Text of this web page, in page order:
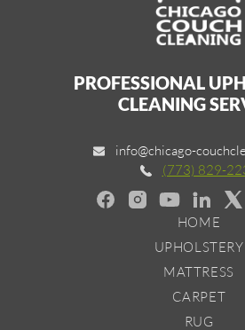
PROFESSIONAL
CLEANING
info@chicago-
(773) 829-
HOME
UPHOLSTERY
MATTRESS
CARPET
RUG